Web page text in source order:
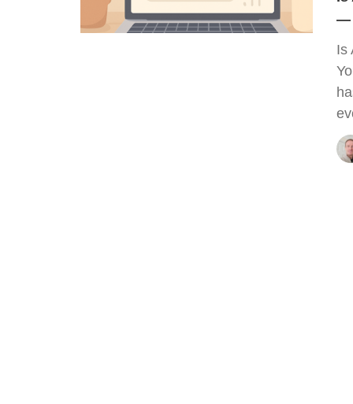
—
Is